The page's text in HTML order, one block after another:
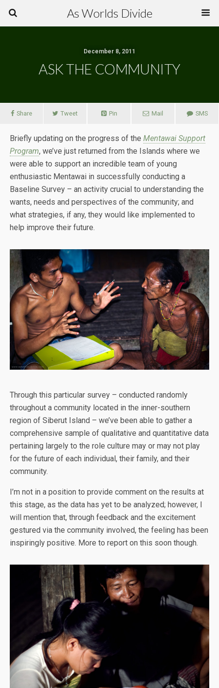
As Worlds Divide
December 8, 2011
ASK THE COMMUNITY
Share Tweet Pin Mail SMS
Briefly updating on the progress of the Mentawai Support
Program, we’ve just returned from the Islands where we
were able to support an incredible team of young
enthusiastic Mentawai in successfully conducting a
Baseline Survey – an activity crucial to understanding the
wants, needs and perspectives of the community; and
what strategies, if any, they would like implemented to
help improve their future.
Through this particular survey – conducted randomly
throughout a community located in the inner-southern
region of Siberut Island – we’ve been able to gather a
comprehensive sample of qualitative and quantitative data
pertaining largely to the role culture may or may not play
for the future of each individual, their family, and their
community.
I’m not in a position to provide comment on the results at
this stage, as the data has yet to be analyzed; however, I
will mention that, through feedback and the excitement
gestured via the community involved, the feeling has been
inspiringly positive. More to report on this soon though.